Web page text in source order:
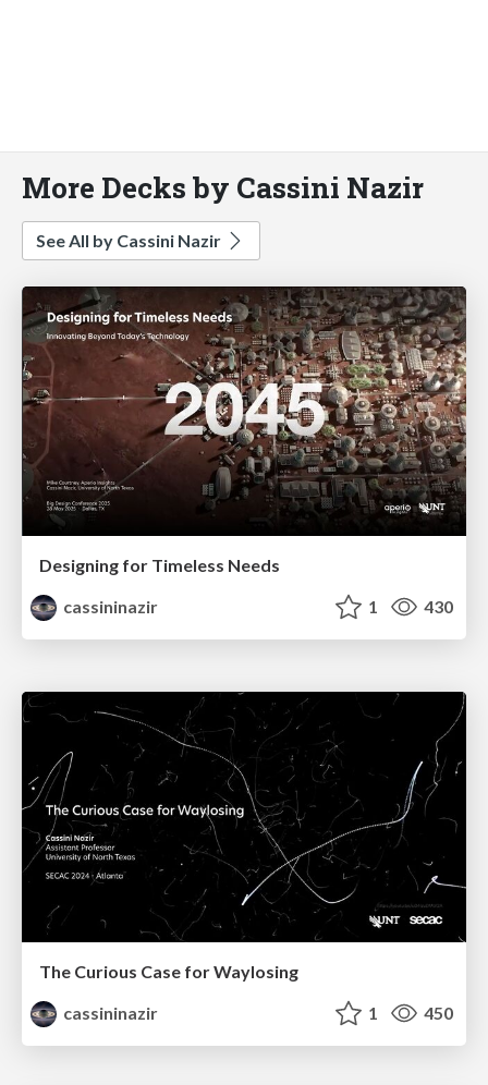
More Decks by Cassini Nazir
See All by Cassini Nazir
Designing for Timeless Needs
cassininazir
1 430
The Curious Case for Waylosing
cassininazir
1 450